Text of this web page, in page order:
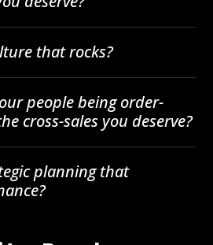
that rocks?
people being order-
cross-sales you deserve?
planning that